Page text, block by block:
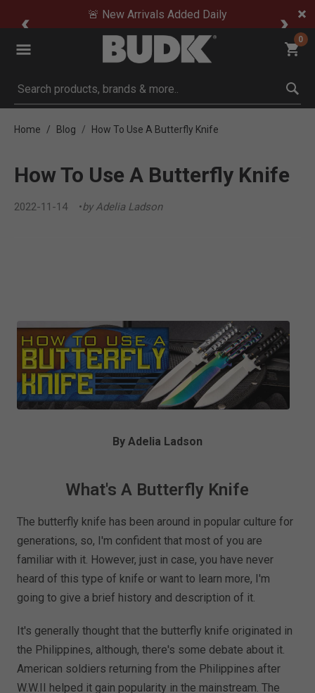
🚨 New Arrivals Added Daily
0
Submit search keywords
Home Blog How To Use A Butterfly Knife
How To Use A Butterfly Knife
2022-11-14 by Adelia Ladson
By Adelia Ladson
What's A Butterfly Knife
The butterfly knife has been around in popular culture for
generations, so, I'm confident that most of you are
familiar with it. However, just in case, you have never
heard of this type of knife or want to learn more, I'm
going to give a brief history and description of it.
It's generally thought that the butterfly knife originated in
the Philippines, although, there's some debate about it.
American soldiers returning from the Philippines after
W.W.II helped it gain popularity in the mainstream. The